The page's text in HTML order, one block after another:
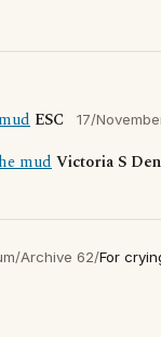
ESC 17/
mudVictoria S
/Archive 62/For